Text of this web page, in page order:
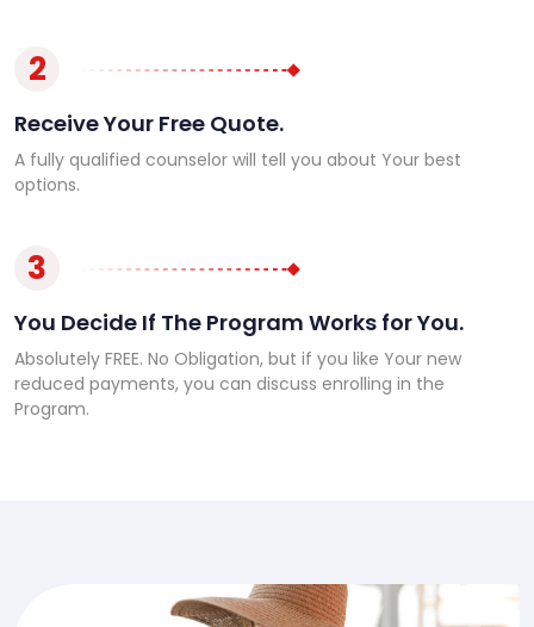
2
Receive Your Free Quote.
A fully qualified counselor will tell you about Your best
options.
3
You Decide If The Program Works for You.
Absolutely FREE. No Obligation, but if you like Your new
reduced payments, you can discuss enrolling in the
Program.